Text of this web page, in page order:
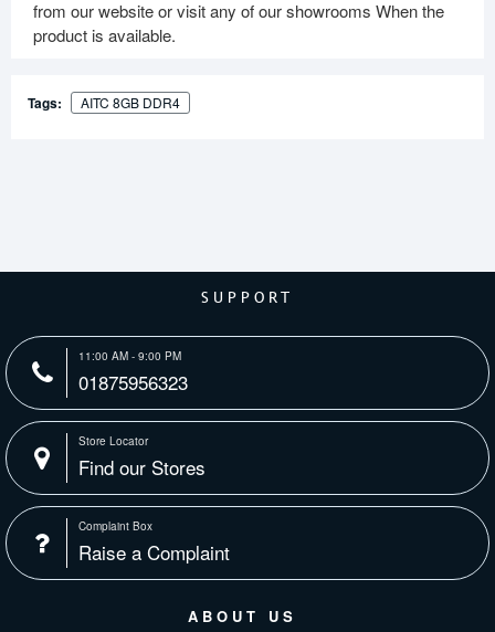
from our website or visit any of our showrooms When the
product is available.
Tags: AITC 8GB DDR4
SUPPORT
11:00 AM - 9:00 PM
01875956323
Store Locator
Find our Stores
Complaint Box
Raise a Complaint
ABOUT US